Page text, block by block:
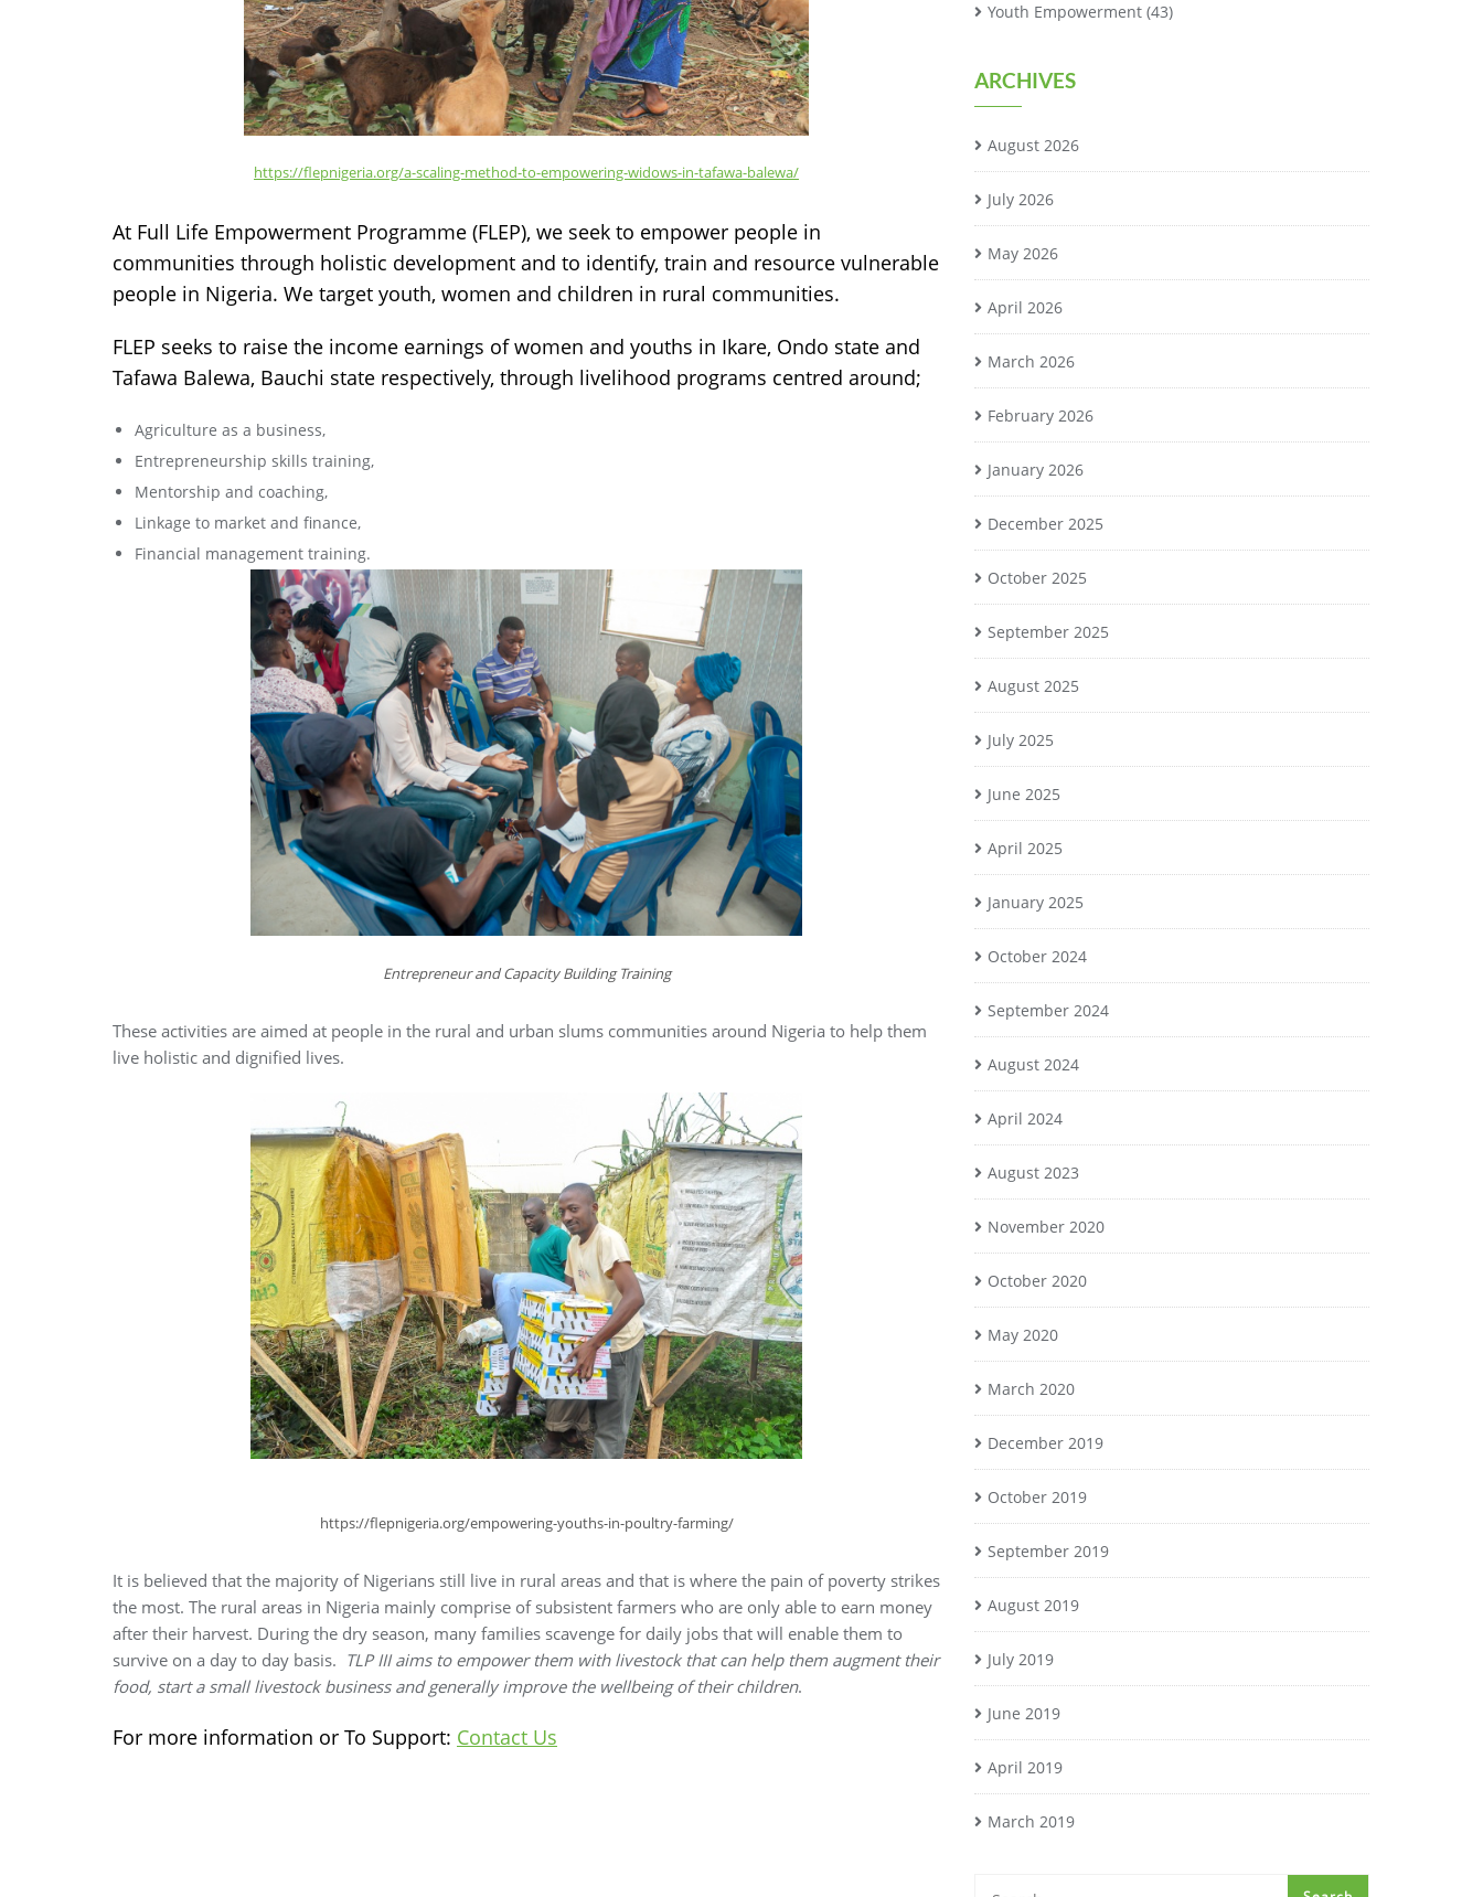
https://flepnigeria.org/a-scaling-method-to-empowering-widows-in-tafawa-balewa/
At Full Life Empowerment Programme (FLEP), we seek to empower people in
communities through holistic development and to identify, train and resource vulnerable
people in Nigeria. We target youth, women and children in rural communities.
FLEP seeks to raise the income earnings of women and youths in Ikare, Ondo state and
Tafawa Balewa, Bauchi state respectively, through livelihood programs centred around;
Agriculture as a business,
Entrepreneurship skills training,
Mentorship and coaching,
Linkage to market and finance,
Financial management training.
Entrepreneur and Capacity Building Training
These activities are aimed at people in the rural and urban slums communities around Nigeria to help them
live holistic and dignified lives.
https://flepnigeria.org/empowering-youths-in-poultry-farming/
It is believed that the majority of Nigerians still live in rural areas and that is where the pain of poverty strikes
the most. The rural areas in Nigeria mainly comprise of subsistent farmers who are only able to earn money
after their harvest. During the dry season, many families scavenge for daily jobs that will enable them to
survive on a day to day basis. TLP III aims to empower them with livestock that can help them augment their
food, start a small livestock business and generally improve the wellbeing of their children.
For more information or To Support: Contact Us
Youth Empowerment (43)
ARCHIVES
August 2026
July 2026
May 2026
April 2026
March 2026
February 2026
January 2026
December 2025
October 2025
September 2025
August 2025
July 2025
June 2025
April 2025
January 2025
October 2024
September 2024
August 2024
April 2024
August 2023
November 2020
October 2020
May 2020
March 2020
December 2019
October 2019
September 2019
August 2019
July 2019
June 2019
April 2019
March 2019